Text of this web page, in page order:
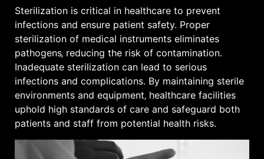
Sterilization is critical in healthcare to prevent
infections and ensure patient safety. Proper
sterilization of medical instruments eliminates
pathogens‚ reducing the risk of contamination.
Inadequate sterilization can lead to serious
infections and complications. By maintaining sterile
environments and equipment‚ healthcare facilities
uphold high standards of care and safeguard both
patients and staff from potential health risks.